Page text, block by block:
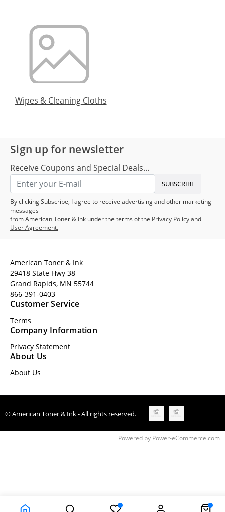
Wipes & Cleaning Cloths
Sign up for newsletter
Receive Coupons and Special Deals...
SUBSCRIBE
By clicking Subscribe, I agree to receive advertising and other marketing
messages
from American Toner & Ink under the terms of the Privacy Policyand
User Agreement.
American Toner & Ink
29418 State Hwy 38
Grand Rapids, MN 55744
866-391-0403
Customer Service
Terms
Company Information
Privacy Statement
About Us
About Us
© American Toner & Ink - All rights reserved.
Powered by Power-eCommerce.com